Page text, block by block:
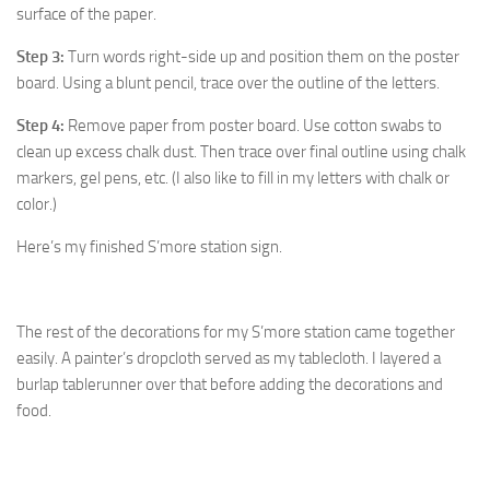
surface of the paper.
Step 3: Turn words right-side up and position them on the poster
board. Using a blunt pencil, trace over the outline of the letters.
Step 4: Remove paper from poster board. Use cotton swabs to
clean up excess chalk dust. Then trace over final outline using chalk
markers, gel pens, etc. (I also like to fill in my letters with chalk or
color.)
Here’s my finished S’more station sign.
The rest of the decorations for my S’more station came together
easily. A painter’s dropcloth served as my tablecloth. I layered a
burlap tablerunner over that before adding the decorations and
food.